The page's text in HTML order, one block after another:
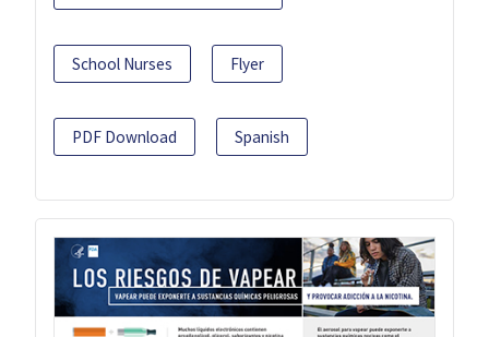
School Nurses Flyer
PDF Download Spanish